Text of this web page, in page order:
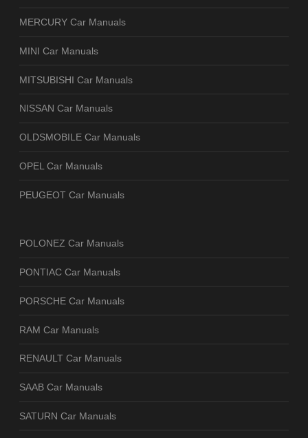
MERCURY Car Manuals
MINI Car Manuals
MITSUBISHI Car Manuals
NISSAN Car Manuals
OLDSMOBILE Car Manuals
OPEL Car Manuals
PEUGEOT Car Manuals
POLONEZ Car Manuals
PONTIAC Car Manuals
PORSCHE Car Manuals
RAM Car Manuals
RENAULT Car Manuals
SAAB Car Manuals
SATURN Car Manuals